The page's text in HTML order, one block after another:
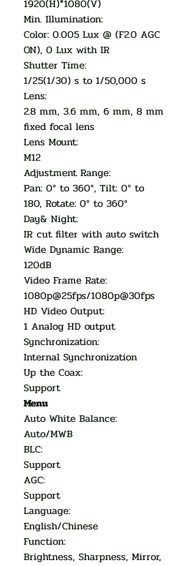
1920(H)*1080(V)
Min. Illumination:
Color: 0.005 Lux @ (F2.0 AGC
ON), 0 Lux with IR
Shutter Time:
1/25(1/30) s to 1/50,000 s
Lens:
2.8 mm, 3.6 mm, 6 mm, 8 mm
fixed focal lens
Lens Mount:
M12
Adjustment Range:
Pan: 0° to 360°, Tilt: 0° to
180, Rotate: 0° to 360°
Day& Night:
IR cut filter with auto switch
Wide Dynamic Range:
120dB
Video Frame Rate:
1080p@25fps/1080p@30fps
HD Video Output:
1 Analog HD output
Synchronization:
Internal Synchronization
Up the Coax:
Support
Menu
Auto White Balance:
Auto/MWB
BLC:
Support
AGC:
Support
Language:
English/Chinese
Function:
Brightness, Sharpness, Mirror,